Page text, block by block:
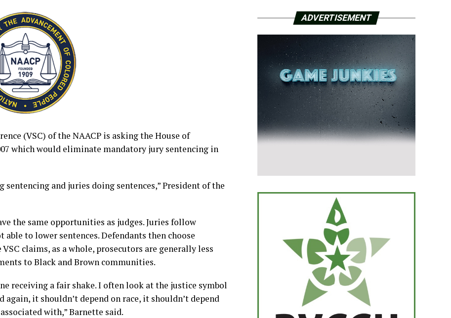
(VSC) of the NAACP is asking the House of
which would eliminate mandatory jury sentencing in
and juries doing sentences,” President of the
the same opportunities as judges. Juries follow
to lower sentences. Defendants then choose
claims, as a whole, prosecutors are generally less
to Black and Brown communities.
receiving a fair shake. I often look at the justice symbol
it shouldn’t depend on race, it shouldn’t depend
with,” Barnette said.
ADVERTISEMENT